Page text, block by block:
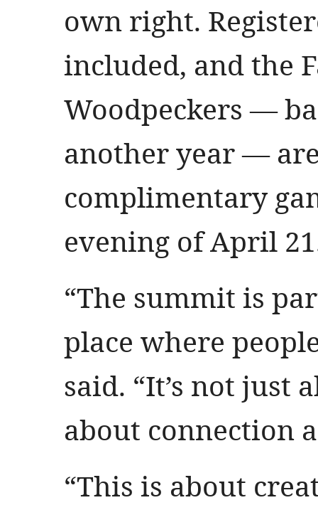
own right.
included, and the
Woodpeckers —
another year —
complimentary
evening of April
“The summit is
place where
said. “It’s not just
about connection
“This is about